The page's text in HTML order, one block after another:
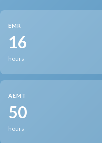
EMR
16
hours
AEMT
50
hours